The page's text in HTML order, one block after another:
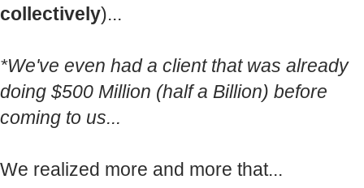
collectively)...
*We've even had a client that was already
doing $500 Million (half a Billion) before
coming to us...
We realized more and more that...